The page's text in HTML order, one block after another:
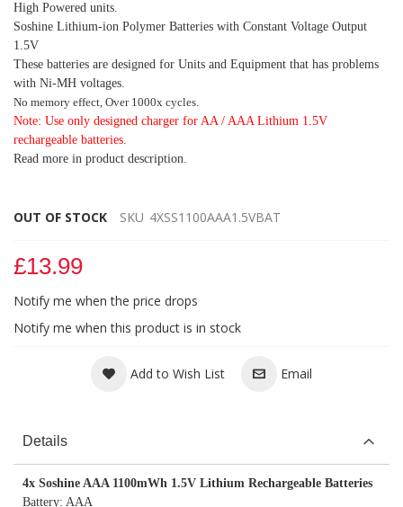
High Powered units.
Soshine Lithium-ion Polymer Batteries with Constant Voltage Output
1.5V
These batteries are designed for Units and Equipment that has problems
with Ni-MH voltages.
No memory effect, Over 1000x cycles.
Note: Use only designed charger for AA / AAA Lithium 1.5V
rechargeable batteries.
Read more in product description.
OUT OF STOCK SKU 4XSS1100AAA1.5VBAT
£13.99
Notify me when the price drops
Notify me when this product is in stock
Add to Wish List Email
Details
4x Soshine AAA 1100mWh 1.5V Lithium Rechargeable Batteries
Battery: AAA